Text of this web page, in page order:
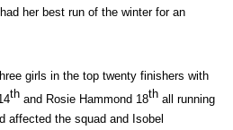
her best run of the winter for an
girls in the top twenty finishers with
th and Rosie Hammond 18th all running
affected the squad and Isobel